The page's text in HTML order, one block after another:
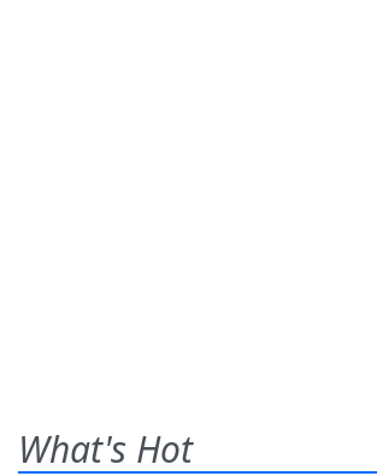
What's Hot